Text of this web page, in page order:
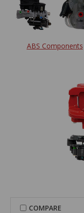
ABS Components
COMPARE